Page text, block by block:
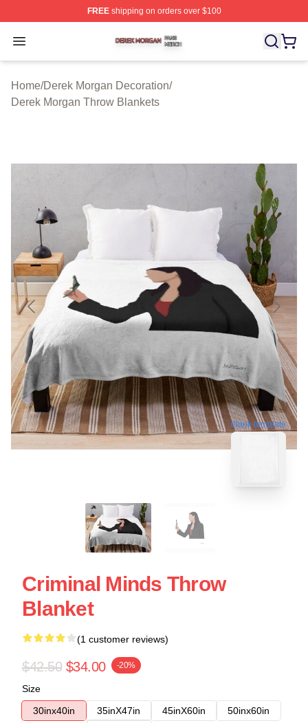
FREEshipping on orders over $100
Open menu
Derek Morgan Shop ⚡️ Officially Licensed Derek
Home/Derek Morgan Decoration/
Derek Morgan Throw Blankets
blank template
Criminal Minds Throw
Blanket
(1 customer reviews)
$42.50 $34.00 -20%
Size
30inx40in
35inX47in 45inX60in
50inx60in